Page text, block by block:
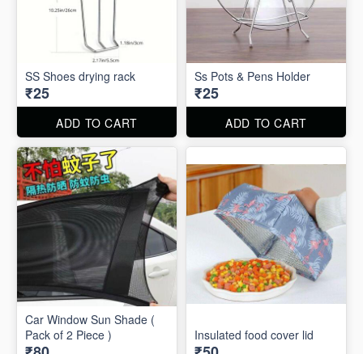
SS Shoes drying rack
₹25
ADD TO CART
Ss Pots & Pens Holder
₹25
ADD TO CART
Car Window Sun Shade (
Pack of 2 Piece )
Insulated food cover lid